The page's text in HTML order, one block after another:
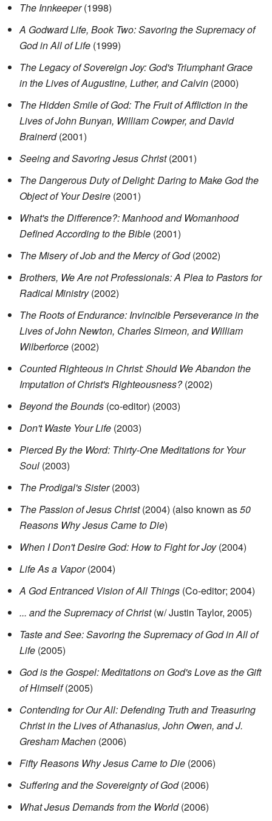
The Innkeeper(1998)
A Godward Life, Book Two: Savoring the Supremacy of
God in All of Life (1999)
The Legacy of Sovereign Joy: God's Triumphant Grace
in the Lives of Augustine, Luther, and Calvin (2000)
The Hidden Smile of God: The Fruit of Affliction in the
Lives of John Bunyan, William Cowper, and David
Brainerd(2001)
Seeing and Savoring Jesus Christ(2001)
The Dangerous Duty of Delight: Daring to Make God the
Object of Your Desire (2001)
What's the Difference?: Manhood and Womanhood
Defined According to the Bible (2001)
The Misery of Job and the Mercy of God(2002)
Brothers, We Are not Professionals: A Plea to Pastors for
Radical Ministry(2002)
The Roots of Endurance: Invincible Perseverance in the
Lives of John Newton, Charles Simeon, and William
Wilberforce (2002)
Counted Righteous in Christ: Should We Abandon the
Imputation of Christ's Righteousness?(2002)
Beyond the Bounds (co-editor) (2003)
Don't Waste Your Life (2003)
Pierced By the Word: Thirty-One Meditations for Your
Soul (2003)
The Prodigal's Sister(2003)
The Passion of Jesus Christ(2004) (also known as50
Reasons Why Jesus Came to Die)
When I Don't Desire God: How to Fight for Joy(2004)
Life As a Vapor(2004)
A God Entranced Vision of All Things (Co-editor; 2004)
... and the Supremacy of Christ(w/ Justin Taylor, 2005)
Taste and See: Savoring the Supremacy of God in All of
Life (2005)
God is the Gospel: Meditations on God's Love as the Gift
of Himself(2005)
Contending for Our All: Defending Truth and Treasuring
Christ in the Lives of Athanasius, John Owen, and J.
Gresham Machen (2006)
Fifty Reasons Why Jesus Came to Die (2006)
Suffering and the Sovereignty of God(2006)
What Jesus Demands from the World(2006)